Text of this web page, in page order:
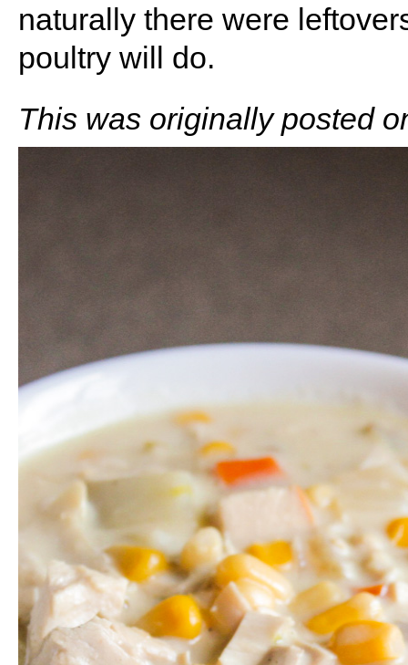
naturally there were
poultry will do.
This was originally posted